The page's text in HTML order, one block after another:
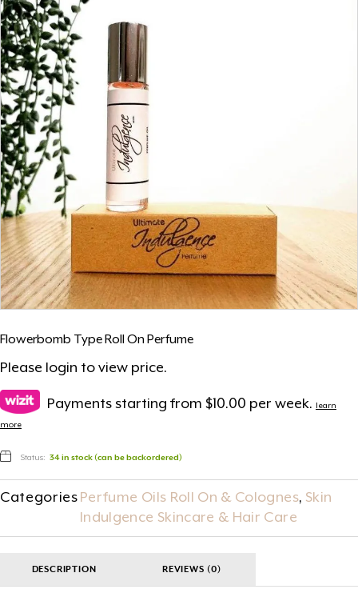
Flowerbomb Type Roll On Perfume
Please login to view price.
Payments starting from $10.00 per week.
learn
more
Status: 34 in stock (can be backordered)
Categories Perfume Oils Roll On & Colognes, Skin
Indulgence Skincare & Hair Care
DESCRIPTION REVIEWS (0)